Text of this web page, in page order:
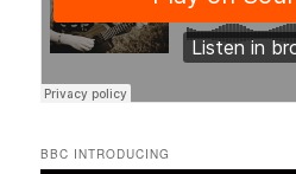
BBC INTRODUCING